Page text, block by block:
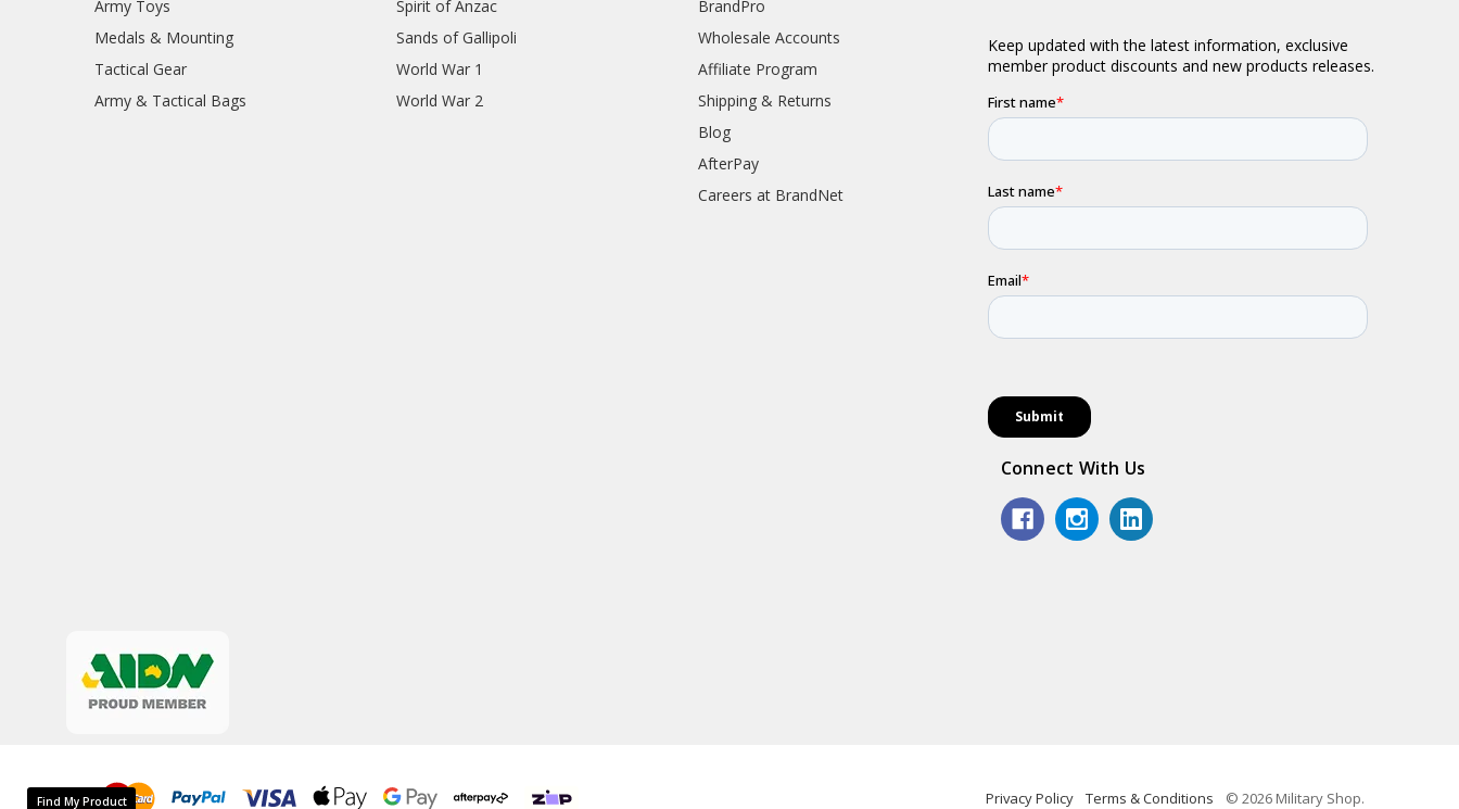
Army Toys
Medals & Mounting
Tactical Gear
Army & Tactical Bags
Spirit of Anzac
Sands of Gallipoli
World War 1
World War 2
BrandPro
Wholesale Accounts
Affiliate Program
Shipping & Returns
Blog
AfterPay
Careers at BrandNet
Connect With Us
Privacy Policy Terms & Conditions © 2026 Military Shop.
Find My Product